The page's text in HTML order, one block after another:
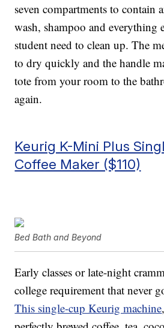
seven compartments to contain
wash, shampoo and everything
student need to clean up. The
to dry quickly and the handle
tote from your room to the
again.
Keurig K-Mini Plus
Coffee Maker ($110)
Bed Bath and Beyond
Early classes or late-night
college requirement that never
This single-cup Keurig machine